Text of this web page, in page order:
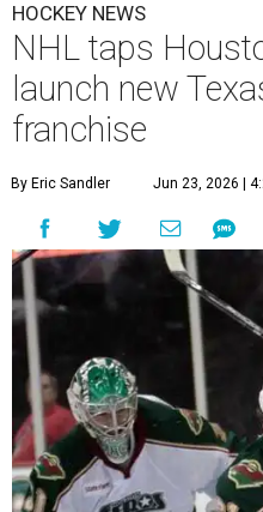
HOCKEY NEWS
NHL taps
launch new
franchise
By Eric Sandler Jun 23, 2026 |